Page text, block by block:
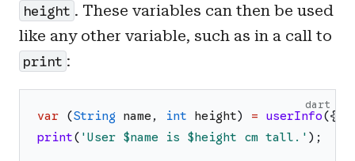
height . These variables can then be used
like any other variable, such as in a call to
print :
dart
var (String name , int height) = userInfo({
print( 'User $name is $height cm tall. ' ) ;